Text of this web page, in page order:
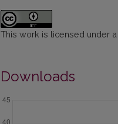
This work is licensed under a
Downloads